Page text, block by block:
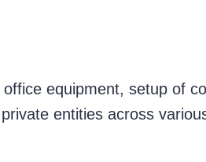
equipment, setup of
entities across